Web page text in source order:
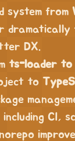
system from
dramatically
DX.
ts-loader to
to
including CI,